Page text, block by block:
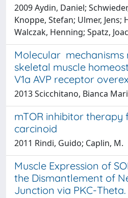
2009 Aydin, Daniel;
Knoppe, Stefan; Ulmer, Jens;
Walczak, Henning; Spatz,
Molecular mechanisms
skeletal muscle
V1a AVP receptor
2013 Scicchitano, Bianca
mTOR inhibitor therapy
carcinoid
2011 Rindi, Guido; Caplin, M.
Muscle Expression of
the Dismantlement of
Junction via PKC-Theta.